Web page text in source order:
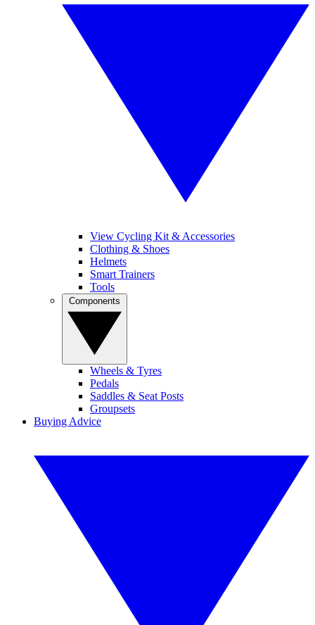
View Cycling Kit & Accessories
Clothing & Shoes
Helmets
Smart Trainers
Tools
Wheels & Tyres
Pedals
Saddles & Seat Posts
Groupsets
Buying Advice